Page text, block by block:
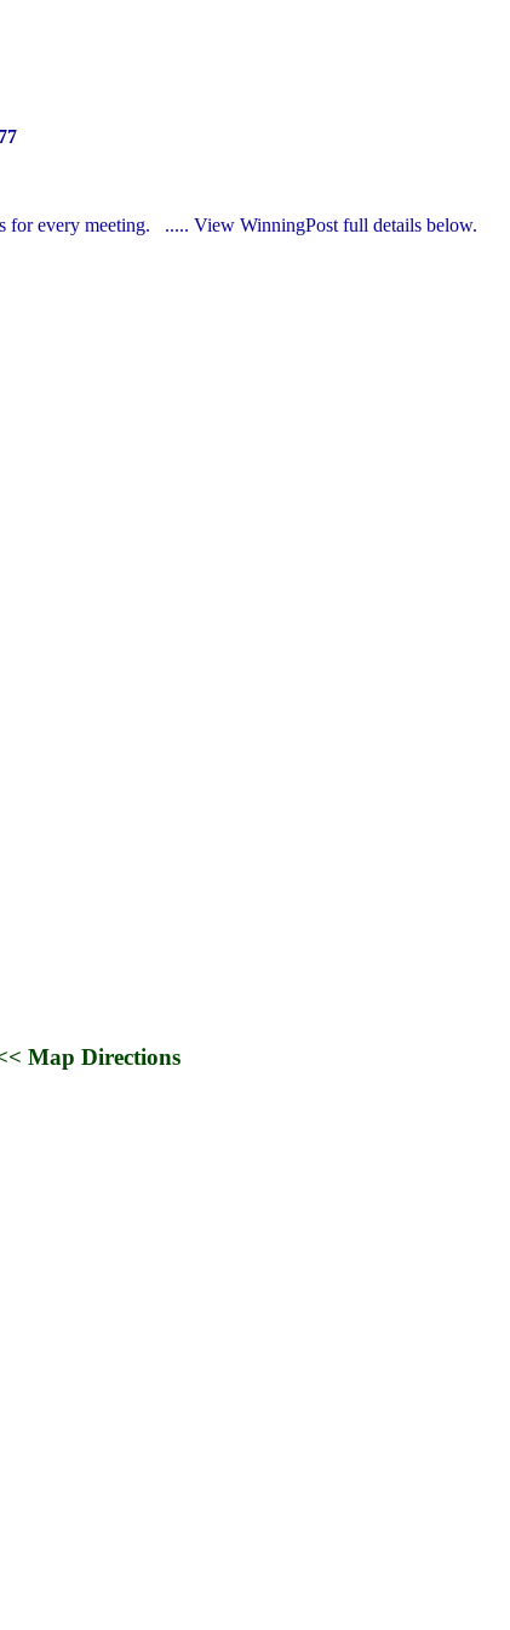
for every meeting. ..... View WinningPostfull details below.
Map Directions